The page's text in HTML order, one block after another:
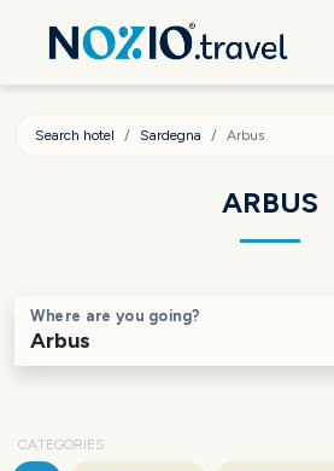
Search hotel Sardegna Arbus
ARBUS
Where are you going?
CATEGORIES